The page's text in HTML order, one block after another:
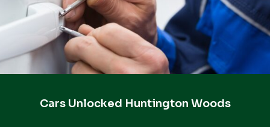
Cars Unlocked Huntington Woods